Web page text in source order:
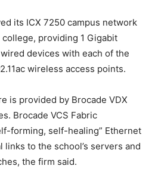
its ICX 7250 campus network
providing 1 Gigabit
devices with each of the
wireless access points.
is provided by Brocade VDX
Brocade VCS Fabric
forming, self-healing” Ethernet
links to the school’s servers and
the firm said.